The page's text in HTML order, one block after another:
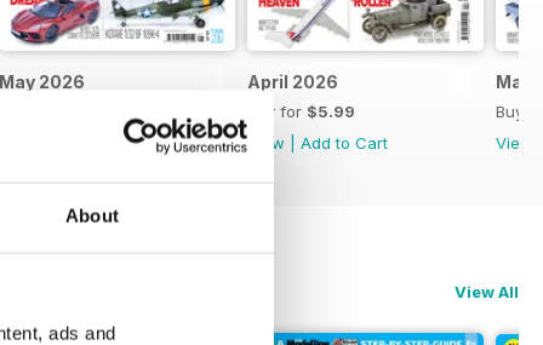
About
ads and
May 2026
Add to Cart
April 2026
Buy for $5.99
View
Add to Cart
Buy
View
View All